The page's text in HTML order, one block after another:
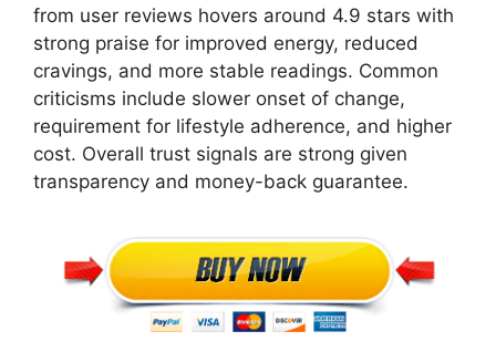
from user reviews hovers around 4.9 stars with
strong praise for improved energy, reduced
cravings, and more stable readings. Common
criticisms include slower onset of change,
requirement for lifestyle adherence, and higher
cost. Overall trust signals are strong given
transparency and money-back guarantee.